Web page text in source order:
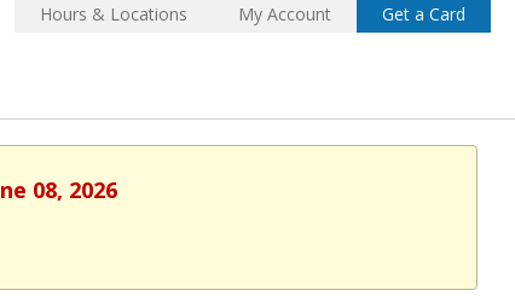
Hours & Locations My Account Get a Card
08, 2026